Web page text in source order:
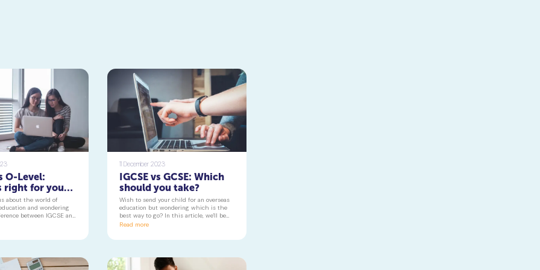
O-Level:
right for your
about the world of
and wondering
between IGCSE and
article, we'll be taking
apart, helping you
11 December 2023
IGCSE vs GCSE: Which
should you take?
Wish to send your child for an overseas
education but wondering which is the
best way to go? In this article, we'll be
taking a closer look at the two of the
commonly known as IGCSE and GCSE.
Read more